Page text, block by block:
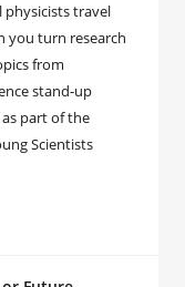
physicists travel
you turn research
from
stand-up
part of the
Scientists